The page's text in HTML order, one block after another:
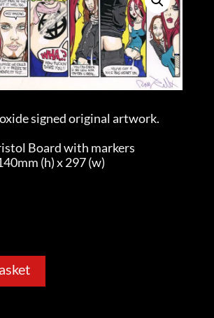
signed original artwork.
Board with markers
(h) x 297 (w)